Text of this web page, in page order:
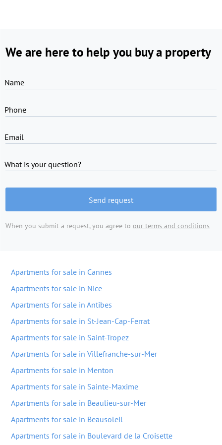
We are here to help you buy a property
Name
Phone
Email
What is your question?
Send request
When you submit a request, you agree to our terms and conditions
Apartments for sale in Cannes
Apartments for sale in Nice
Apartments for sale in Antibes
Apartments for sale in St-Jean-Cap-Ferrat
Apartments for sale in Saint-Tropez
Apartments for sale in Villefranche-sur-Mer
Apartments for sale in Menton
Apartments for sale in Sainte-Maxime
Apartments for sale in Beaulieu-sur-Mer
Apartments for sale in Beausoleil
Apartments for sale in Boulevard de la Croisette